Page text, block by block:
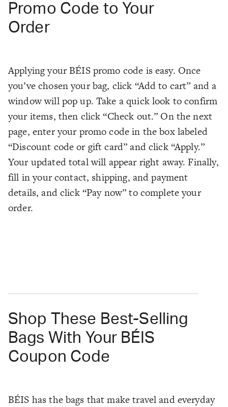
Promo Code to Your
Order
Applying your BÉIS promo code is easy. Once
you’ve chosen your bag, click “Add to cart” and a
window will pop up. Take a quick look to confirm
your items, then click “Check out.” On the next
page, enter your promo code in the box labeled
“Discount code or gift card” and click “Apply.”
Your updated total will appear right away. Finally,
fill in your contact, shipping, and payment
details, and click “Pay now” to complete your
order.
Shop These Best-Selling
Bags With Your BÉIS
Coupon Code
BÉIS has the bags that make travel and everyday